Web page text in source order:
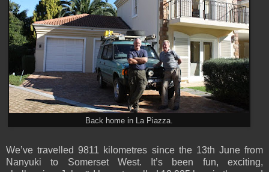
Back home in La Piazza.
We’ve travelled 9811 kilometres since the 13th June from
Nanyuki to Somerset West. It’s been fun, exciting,